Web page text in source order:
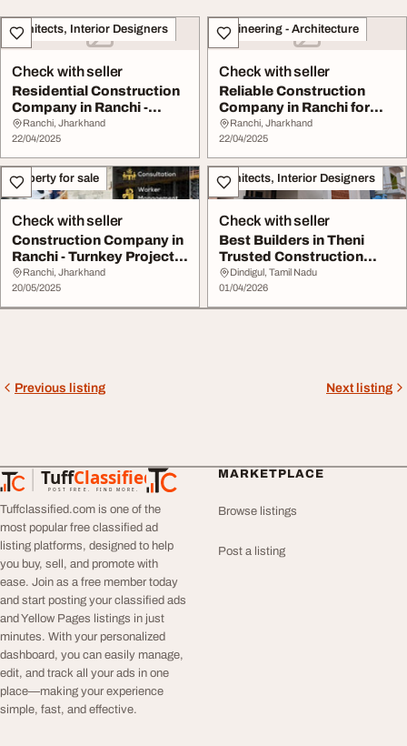
Architects, Interior Designers
Check with seller
Residential Construction
Company in Ranchi -
Quality You Can...
Ranchi, Jharkhand
22/04/2025
Engineering - Architecture
Check with seller
Reliable Construction
Company in Ranchi for
Residential Comm...
Ranchi, Jharkhand
22/04/2025
Property for sale
Check with seller
Construction Company in
Ranchi - Turnkey Project
Solutions b...
Ranchi, Jharkhand
20/05/2025
Architects, Interior Designers
Check with seller
Best Builders in Theni
Trusted Construction
Services
Dindigul, Tamil Nadu
01/04/2026
Previous listing Next listing
TuffClassified
POST FREE. FIND MORE.
TuffClassified
Tuffclassified.com is one of the
most popular free classified ad
listing platforms, designed to help
you buy, sell, and promote with
ease. Join as a free member today
and start posting your classified ads
and Yellow Pages listings in just
minutes. With your personalized
dashboard, you can easily manage,
edit, and track all your ads in one
place—making your experience
simple, fast, and effective.
MARKETPLACE
Browse listings
Post a listing